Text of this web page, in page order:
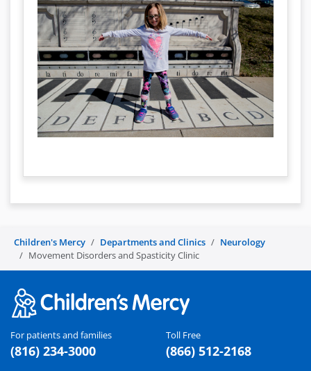
Children's Mercy Departments and Clinics
Neurology
Movement Disorders and Spasticity Clinic
For patients and families
(816) 234-3000
Toll Free
(866) 512-2168